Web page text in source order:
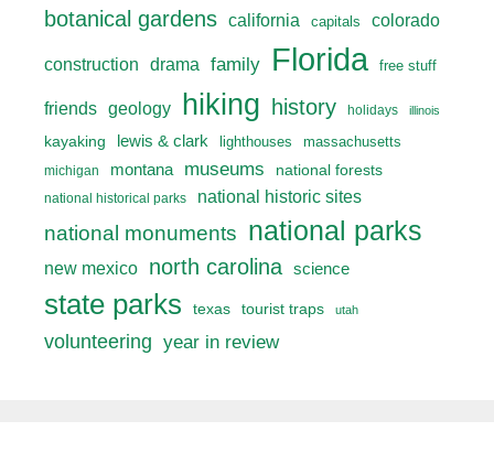
botanical gardens california capitals colorado
construction drama family Florida free stuff
friends geology hiking history holidays illinois
kayaking lewis & clark lighthouses
massachusetts
michigan
montana museums national forests
national historical parks national historic sites
national monuments national parks
new mexico north carolina science
state parks texas tourist traps utah
volunteering year in review